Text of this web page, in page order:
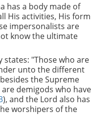
has a body made of
His activities, His form
impersonalists are
know the ultimate
states: "Those who are
unto the different
the Supreme
demigods who have
), and the Lord also has
worshipers of the